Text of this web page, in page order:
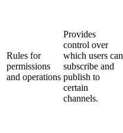
Rules for
permissions
and operations
Provides
control over
which users can
subscribe and
publish to
certain
channels.